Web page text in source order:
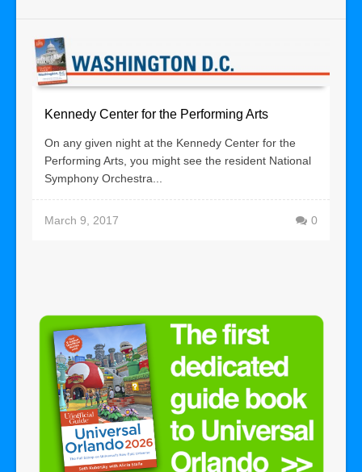
Kennedy Center for the Performing Arts
On any given night at the Kennedy Center for the
Performing Arts, you might see the resident National
Symphony Orchestra...
March 9, 2017 0